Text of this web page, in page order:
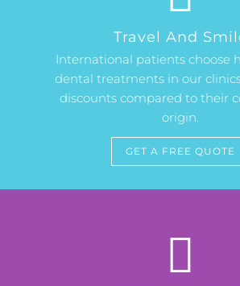
Travel And
International patients choose
dental treatments in our
discounts compared to their
origin.
GET A FREE QUOTE